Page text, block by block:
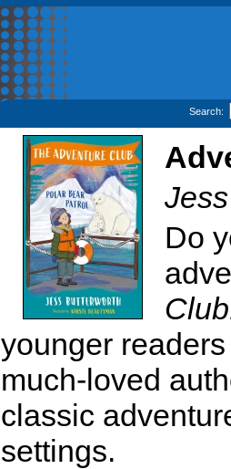
Search:
Do
younger
much-loved
classic
settings.